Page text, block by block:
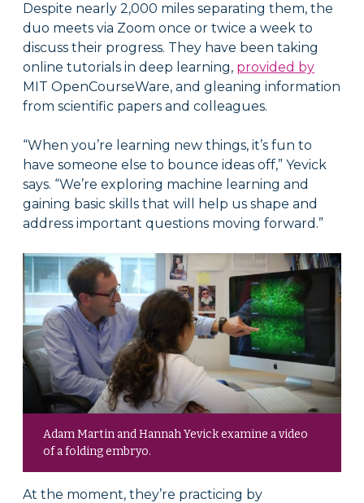
Despite nearly 2,000 miles separating them, the
duo meets via Zoom once or twice a week to
discuss their progress. They have been taking
online tutorials in deep learning, provided by
MIT OpenCourseWare, and gleaning information
from scientific papers and colleagues.
“When you’re learning new things, it’s fun to
have someone else to bounce ideas off,” Yevick
says. “We’re exploring machine learning and
gaining basic skills that will help us shape and
address important questions moving forward.”
Adam Martin and Hannah Yevick examine a video
of a folding embryo.
At the moment, they’re practicing by